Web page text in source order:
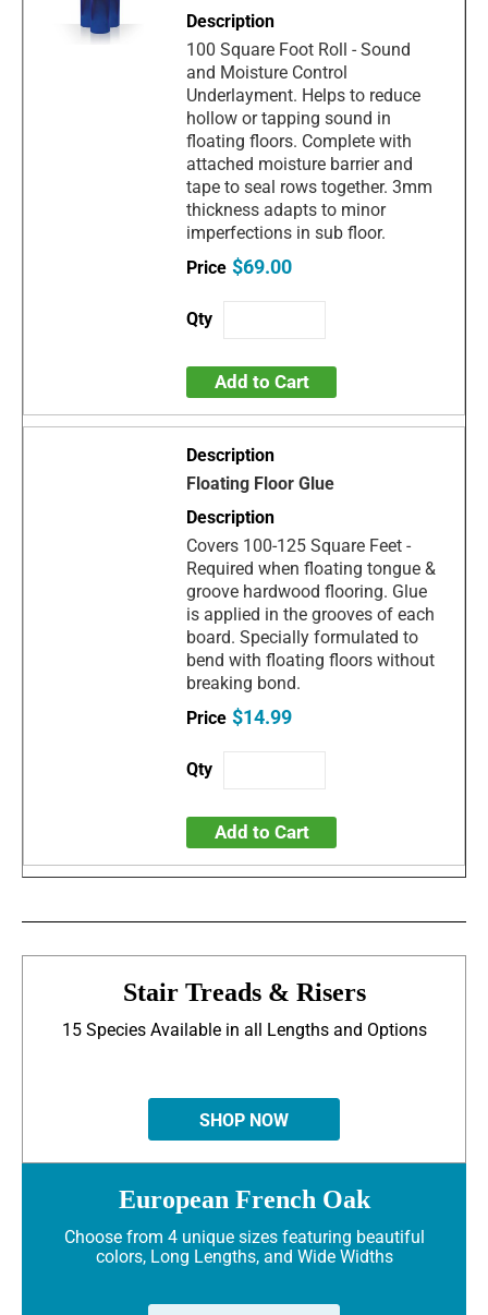
100 Square Foot Roll - Sound
and Moisture Control
Underlayment. Helps to reduce
hollow or tapping sound in
floating floors. Complete with
attached moisture barrier and
tape to seal rows together. 3mm
thickness adapts to minor
imperfections in sub floor.
$69.00
Add to Cart
Floating Floor Glue
Covers 100-125 Square Feet -
Required when floating tongue &
groove hardwood flooring. Glue
is applied in the grooves of each
board. Specially formulated to
bend with floating floors without
breaking bond.
$14.99
Add to Cart
Stair Treads & Risers
15 Species Available in all Lengths and Options
SHOP NOW
European French Oak
Choose from 4 unique sizes featuring beautiful
colors, Long Lengths, and Wide Widths